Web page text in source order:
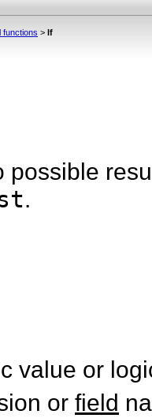
functions > If
possible
.
value or
or field